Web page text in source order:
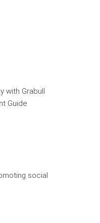
with Grabull
Guide
social